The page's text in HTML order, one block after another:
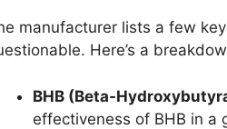
manufacturer lists a few
Here’s a
BHB (Beta-
effectiveness of BHB in a